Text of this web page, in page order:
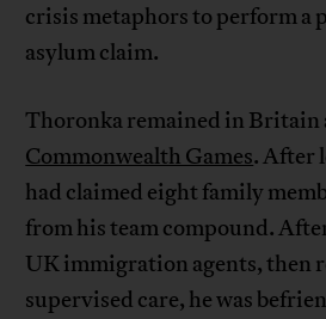
crisis metaphors to perform a
asylum claim.
Thoronka remained in Britain
Commonwealth Games. After
had claimed eight family
from his team compound.
UK immigration agents, then
supervised care, he was